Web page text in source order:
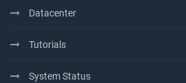
Datacenter
Tutorials
System Status